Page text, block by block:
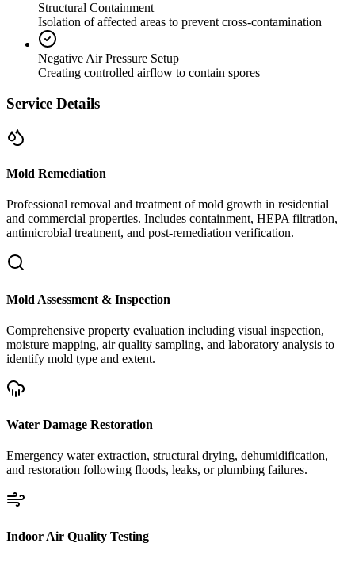
Structural Containment
Isolation of affected areas to prevent cross-contamination
Negative Air Pressure Setup
Creating controlled airflow to contain spores
Service Details
Mold Remediation
Professional removal and treatment of mold growth in residential
and commercial properties. Includes containment, HEPA filtration,
antimicrobial treatment, and post-remediation verification.
Mold Assessment & Inspection
Comprehensive property evaluation including visual inspection,
moisture mapping, air quality sampling, and laboratory analysis to
identify mold type and extent.
Water Damage Restoration
Emergency water extraction, structural drying, dehumidification,
and restoration following floods, leaks, or plumbing failures.
Indoor Air Quality Testing